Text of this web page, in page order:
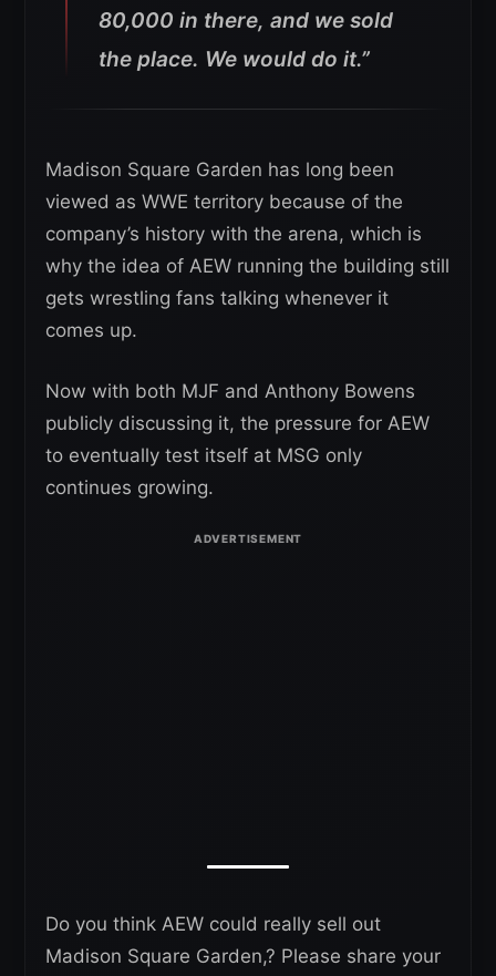
80,000 in there, and we sold
the place. We would do it.”
Madison Square Garden has long been
viewed as WWE territory because of the
company’s history with the arena, which is
why the idea of AEW running the building still
gets wrestling fans talking whenever it
comes up.
Now with both MJF and Anthony Bowens
publicly discussing it, the pressure for AEW
to eventually test itself at MSG only
continues growing.
Do you think AEW could really sell out
Madison Square Garden,? Please share your